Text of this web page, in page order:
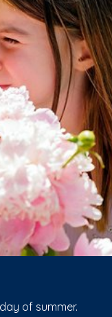
of summer.